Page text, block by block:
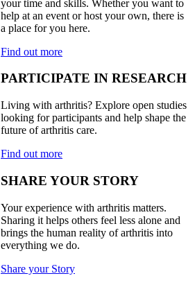
your time and skills. Whether you want to
help at an event or host your own, there is
a place for you here.
Find out more
PARTICIPATE IN RESEARCH
Living with arthritis? Explore open studies
looking for participants and help shape the
future of arthritis care.
Find out more
SHARE YOUR STORY
Your experience with arthritis matters.
Sharing it helps others feel less alone and
brings the human reality of arthritis into
everything we do.
Share your Story